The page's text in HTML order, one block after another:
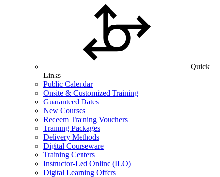
Quick
Links
Public Calendar
Onsite & Customized Training
Guaranteed Dates
New Courses
Redeem Training Vouchers
Training Packages
Delivery Methods
Digital Courseware
Training Centers
Instructor-Led Online (ILO)
Digital Learning Offers